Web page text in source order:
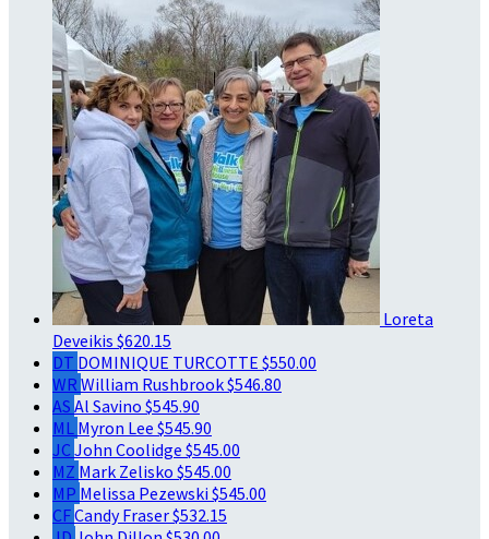
Loreta
Deveikis $620.15
DT DOMINIQUE TURCOTTE $550.00
WR William Rushbrook$546.80
AS Al Savino $545.90
ML Myron Lee $545.90
JCJohn Coolidge $545.00
MZ Mark Zelisko $545.00
MP Melissa Pezewski $545.00
CFCandy Fraser$532.15